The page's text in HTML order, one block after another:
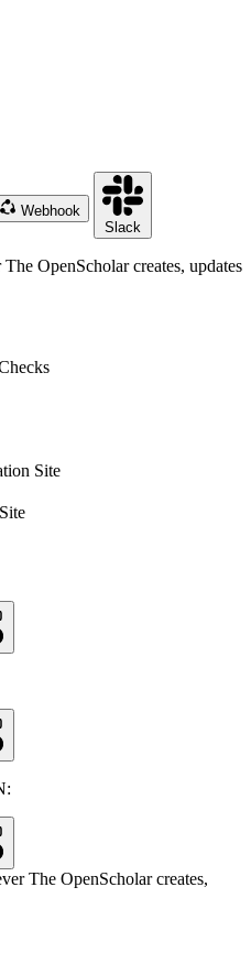
Webhook
Slack
OpenScholar creates, updates
Site
The OpenScholar creates,